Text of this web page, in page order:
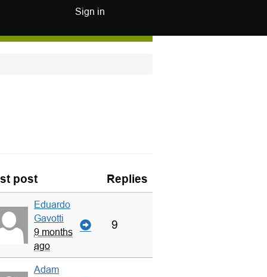
Sign in
post Replies
Eduardo
Gavotti
9 months
ago
9
Adam